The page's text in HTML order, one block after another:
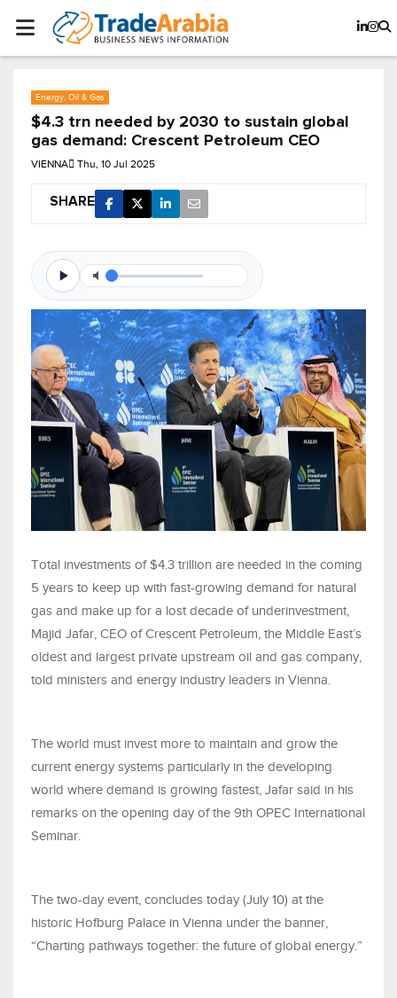
Energy, Oil & Gas
$4.3 trn needed by 2030 to sustain global
gas demand: Crescent Petroleum CEO
VIENNA Thu, 10 Jul 2025
SHARE
Total investments of $4.3 trillion are needed in the coming
5 years to keep up with fast-growing demand for natural
gas and make up for a lost decade of underinvestment,
Majid Jafar, CEO of Crescent Petroleum, the Middle East’s
oldest and largest private upstream oil and gas company,
told ministers and energy industry leaders in Vienna.
The world must invest more to maintain and grow the
current energy systems particularly in the developing
world where demand is growing fastest, Jafar said in his
remarks on the opening day of the 9th OPEC International
Seminar.
The two-day event, concludes today (July 10) at the
historic Hofburg Palace in Vienna under the banner,
“Charting pathways together: the future of global energy.”